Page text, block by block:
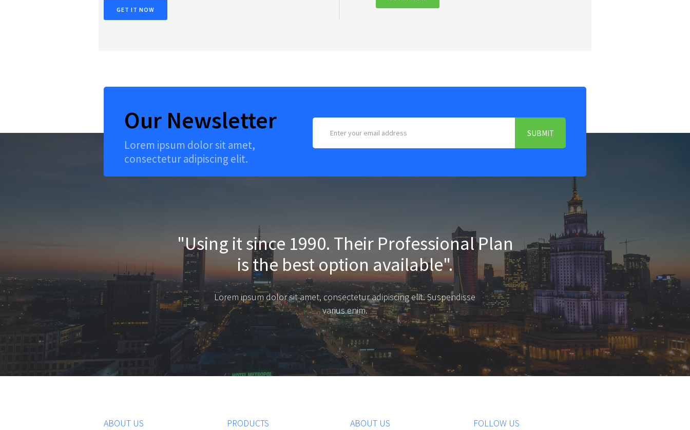
GET IT NOW
Our Newsletter
Lorem ipsum dolor sit amet,
consectetur adipiscing elit.
"Using it since 1990. Their Professional Plan
is the best option available".
Lorem ipsum dolor sit amet, consectetur adipiscing elit. Suspendisse
varius enim.
ABOUT US PRODUCTS ABOUT US FOLLOW US